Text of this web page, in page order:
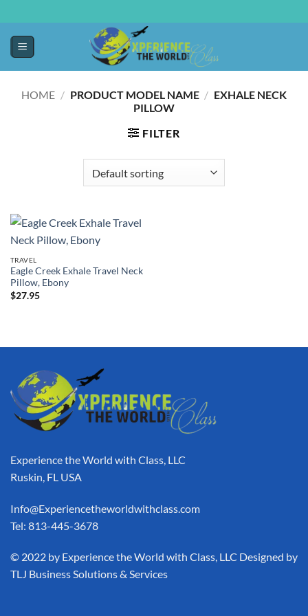
HOME / PRODUCT MODEL NAME / EXHALE NECK
PILLOW
FILTER
TRAVEL
Eagle Creek Exhale Travel Neck
Pillow, Ebony
$27.95
Experience the World with Class, LLC
Ruskin, FL USA
Info@Experiencetheworldwithclass.com
Tel: 813-445-3678
​© 2022 by Experience the World with Class, LLC Designed by
TLJ Business Solutions & Services